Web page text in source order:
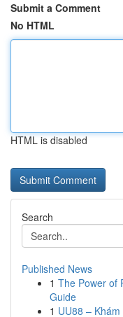
Submit a Comment
No HTML
HTML is disabled
Search
Published News
1 The Power of
Guide
1 UU88 –